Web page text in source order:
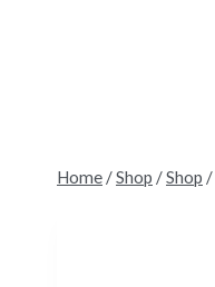
Home /Shop /Shop /